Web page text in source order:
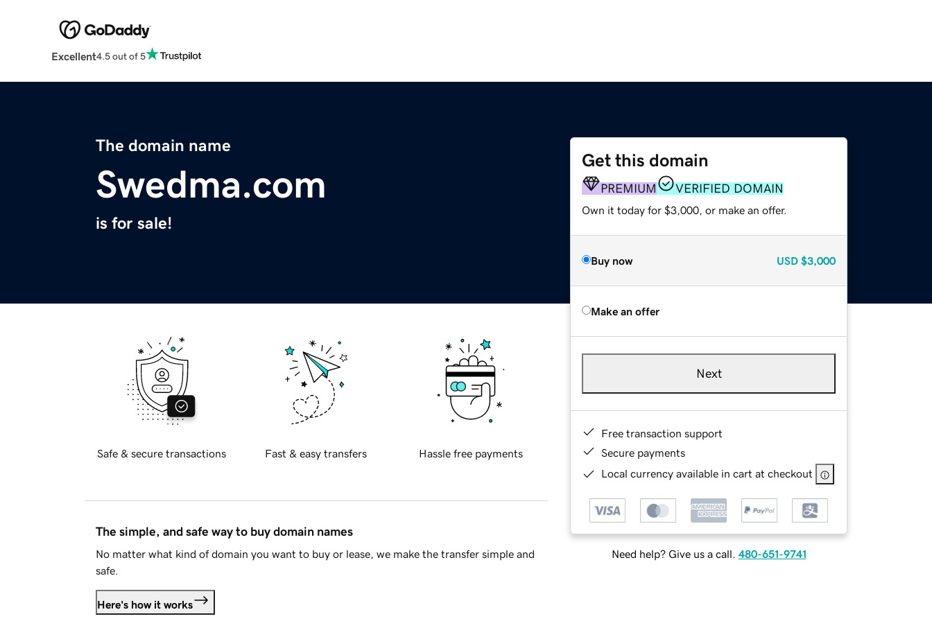
Excellent4.5 out of 5
The domain name
Swedma.com
is for sale!
Get this domain
PREMIUM VERIFIED DOMAIN
Own it today for $3,000, or make an offer.
Buy now USD $3,000
Make an offer
Next
Free transaction support
Secure payments
Local currency available in cart at checkout
Need help? Give us a call. 480-651-9741
Safe & secure transactions Fast & easy transfers Hassle free payments
The simple, and safe way to buy domain names
No matter what kind of domain you want to buy or lease, we make the transfer simple and
safe.
Here's how it works